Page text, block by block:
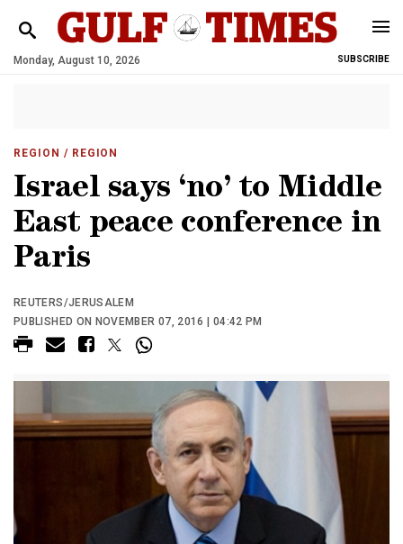
Monday, August 10, 2026 SUBSCRIBE
REGION / REGION
Israel says ‘no’ to Middle
East peace conference in
Paris
REUTERS/JERUSALEM
PUBLISHED ON NOVEMBER 07, 2016 | 04:42 PM